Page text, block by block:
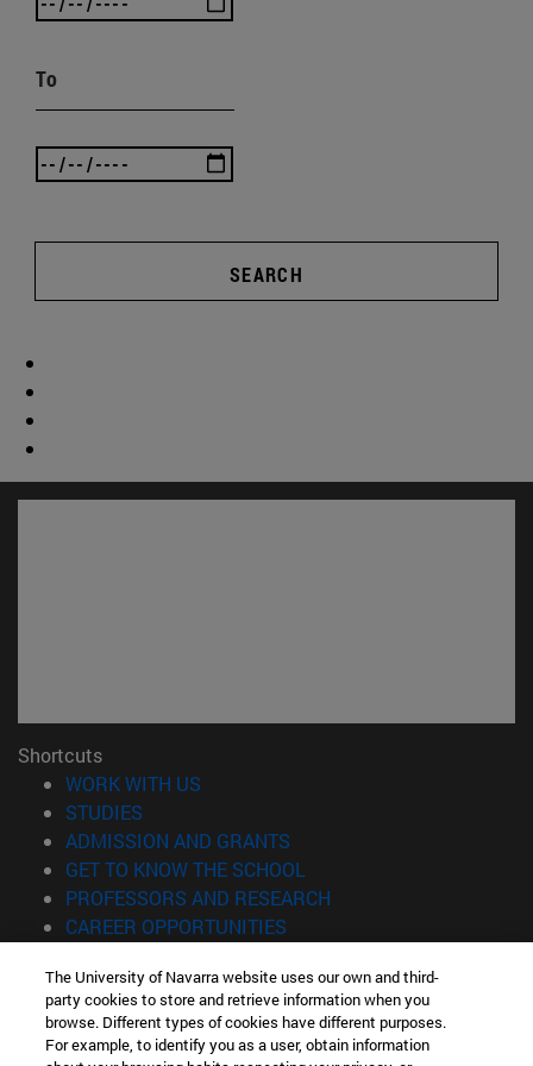
To
SEARCH
Shortcuts
WORK WITH US
STUDIES
ADMISSION AND GRANTS
GET TO KNOW THE SCHOOL
PROFESSORS AND RESEARCH
CAREER OPPORTUNITIES
Information
TEL. +34 943 21 98 77
WHAT DEGREE ARE YOU INTERESTED IN?
The University of Navarra website uses our own and third-
party cookies to store and retrieve information when you
browse. Different types of cookies have different purposes.
For example, to identify you as a user, obtain information